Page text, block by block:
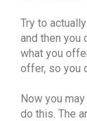
Try to
and then you
what you
offer, so you
Now you
do this. The